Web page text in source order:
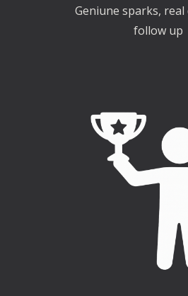
Geniune sparks, real
follow up